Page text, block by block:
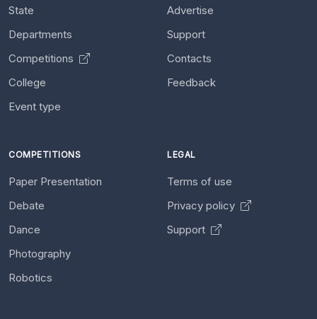
State
Departments
Competitions
College
Event type
Advertise
Support
Contacts
Feedback
COMPETITIONS
Paper Presentation
Debate
Dance
Photography
Robotics
LEGAL
Terms of use
Privacy policy
Support